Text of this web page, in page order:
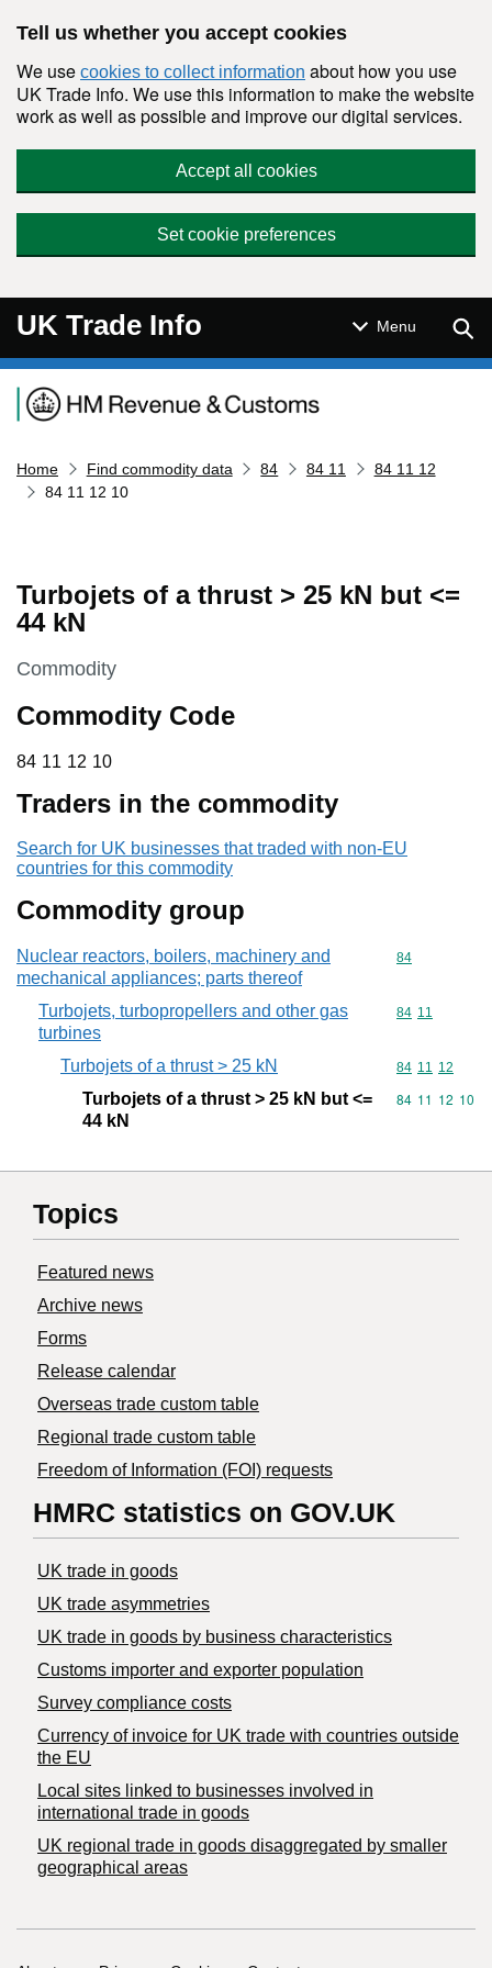
Tell us whether you accept cookies
We use cookies to collect information about how you use
UK Trade Info. We use this information to make the website
work as well as possible and improve our digital services.
Accept all cookies
Set cookie preferences
UK Trade Info Menu
Navigation menu
Home Find commodity data 84 84 11
84 11 12
84 11 12 10
Turbojets of a thrust > 25 kN but <=
44 kN
This section is
Commodity
Commodity Code
84 11 12 10
84 11 12 10
Traders in the commodity
Search for UK businesses that traded with non-EU
countries for this commodity
Commodity group
Nuclear reactors, boilers, machinery and
mechanical appliances; parts thereof
Commodity
84
Turbojets, turbopropellers and other gas
turbines
Commodity
84 11
Turbojets of a thrust > 25 kN Commodity
84 11 12
Turbojets of a thrust > 25 kN but <=
44 kN
Commodity
84 11 12 10
Topics
Featured news
Archive news
Forms
Release calendar
Overseas trade custom table
Regional trade custom table
Freedom of Information (FOI) requests
HMRC statistics on GOV.UK
UK trade in goods
UK trade asymmetries
​UK trade in goods by business characteristics
Customs importer and exporter population
Survey compliance costs
Currency of invoice for UK trade with countries outside
the EU
Local sites linked to businesses involved in
international trade in goods
UK regional trade in goods disaggregated by smaller
geographical areas